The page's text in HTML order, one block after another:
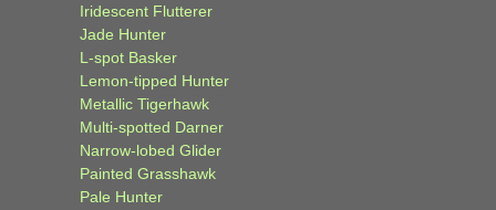
Iridescent Flutterer
Jade Hunter
L-spot Basker
Lemon-tipped Hunter
Metallic Tigerhawk
Multi-spotted Darner
Narrow-lobed Glider
Painted Grasshawk
Pale Hunter